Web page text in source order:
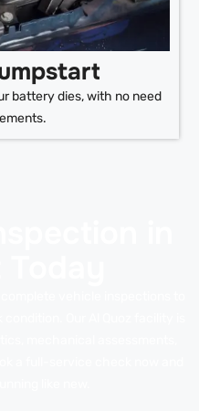
battery dies, with no need